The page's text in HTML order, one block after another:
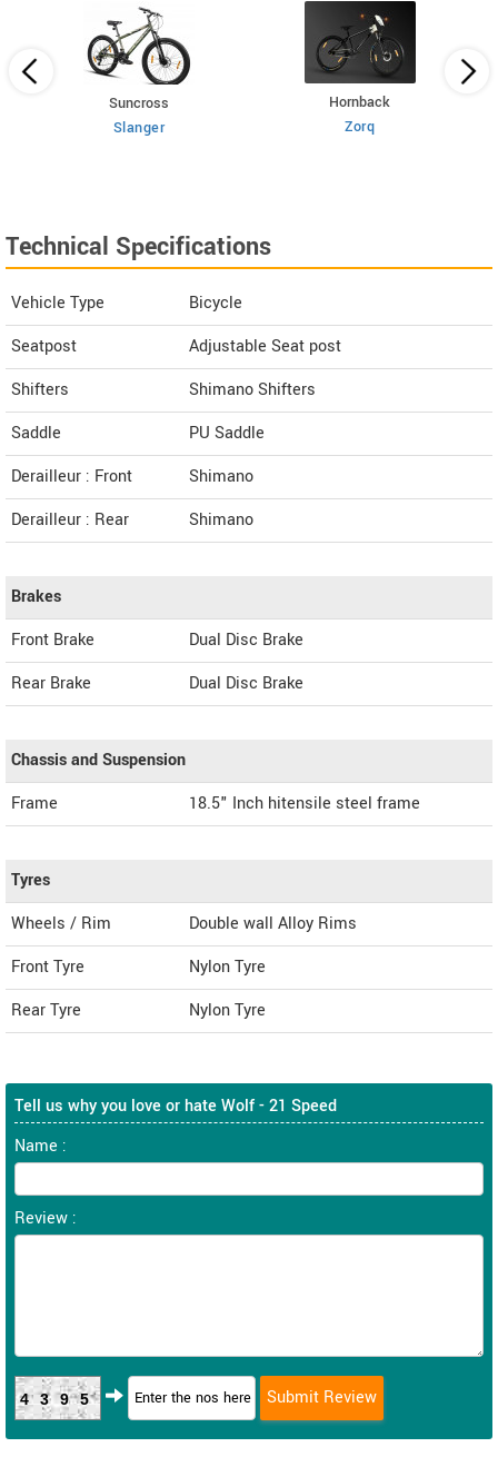
Suncross
Slanger
Hornback
Zorq
Technical Specifications
Vehicle Type
Bicycle
Seatpost
Adjustable Seat post
Shifters
Shimano Shifters
Saddle
PU Saddle
Derailleur : Front
Shimano
Derailleur : Rear
Shimano
Brakes
Front Brake
Dual Disc Brake
Rear Brake
Dual Disc Brake
Chassis and Suspension
Frame
18.5" Inch hitensile steel frame
Tyres
Wheels / Rim
Double wall Alloy Rims
Front Tyre
Nylon Tyre
Rear Tyre
Nylon Tyre
Tell us why you love or hate Wolf - 21 Speed
Name :
Review :
4395